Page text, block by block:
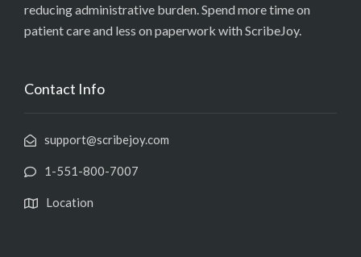
reducing administrative burden. Spend more time on
patient care and less on paperwork with ScribeJoy.
Contact Info
support@scribejoy.com
1-551-800-7007
Location